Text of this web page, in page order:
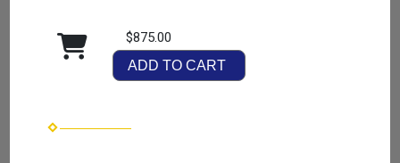
$875.00
ADD TO CART